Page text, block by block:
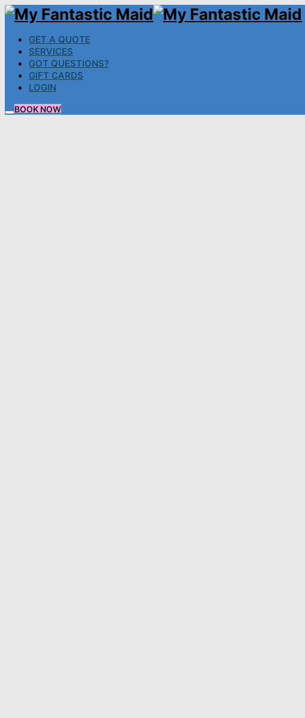
GET A QUOTE
SERVICES
GOT QUESTIONS?
GIFT CARDS
LOGIN
BOOK NOW